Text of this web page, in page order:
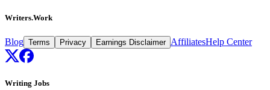
Writers.Work
Blog Terms Privacy Earnings Disclaimer AffiliatesHelp Center
Writing Jobs